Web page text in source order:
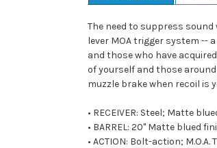
The need to suppress
lever MOA trigger system --
and those who have
of yourself and those
muzzle brake when recoil is
• RECEIVER: Steel; Matte
• BARREL: 20" Matte blued
• ACTION: Bolt-action;